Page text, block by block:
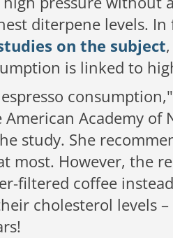
diterpene levels.
on the subject,
is linked to
American Academy
study. She
most. However, the
filtered coffee
cholesterol levels